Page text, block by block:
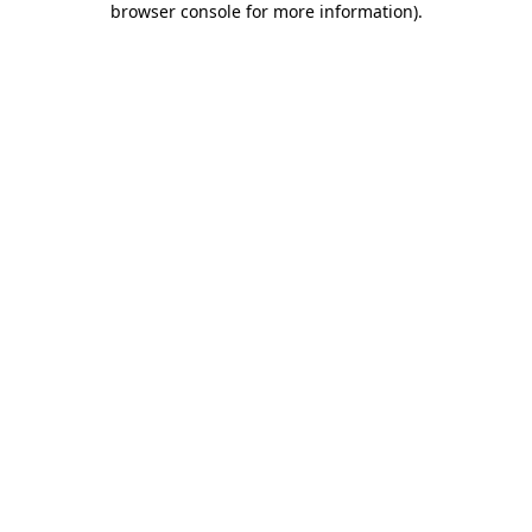
browser console for more information).